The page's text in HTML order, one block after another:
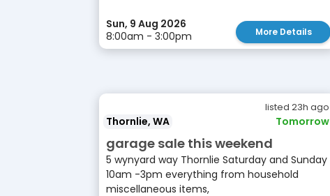
Sun, 9 Aug 2026
8:00am - 3:00pm
More Details
listed 23h ago
Thornlie, WA Tomorrow
garage sale this weekend
5 wynyard way Thornlie Saturday and Sunday
10am -3pm everything from household
miscellaneous items,